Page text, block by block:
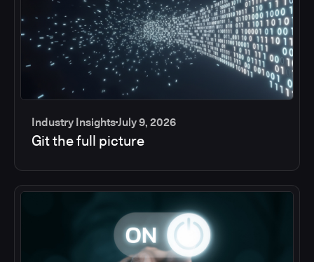
Industry InsightsJuly 9, 2026
Git the full picture